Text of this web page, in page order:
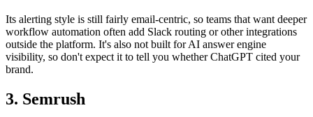
Its alerting style is still fairly email-centric, so teams that want deeper
workflow automation often add Slack routing or other integrations
outside the platform. It's also not built for AI answer engine
visibility, so don't expect it to tell you whether ChatGPT cited your
brand.
3. Semrush